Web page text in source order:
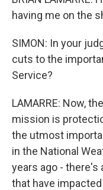
having me on the
SIMON: In your
cuts to the
Service?
LAMARRE: Now,
mission is
the utmost
in the National
years ago - there's
that have